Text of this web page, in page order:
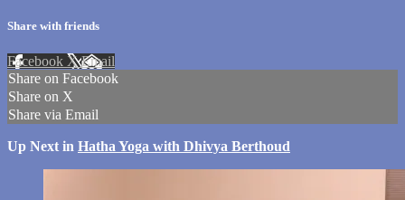
Share with friends
Facebook XEmail
Share on Facebook
Share on X
Share via Email
Up Next in Hatha Yoga with Dhivya Berthoud